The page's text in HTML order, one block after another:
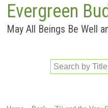
Evergreen
May All Beings Be Well
Search by